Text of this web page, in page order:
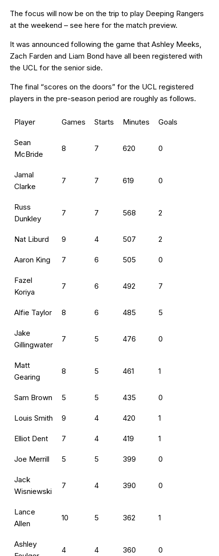
The focus will now be on the trip to play Deeping Rangers
at the weekend – see here for the match preview.
It was announced following the game that Ashley Meeks,
Zach Farden and Liam Bond have all been registered with
the UCL for the senior side.
The final “scores on the doors” for the UCL registered
players in the pre-season period are roughly as follows.
Player Games Starts Minutes Goals
Sean
McBride
8 7 620 0
Jamal
Clarke
7 7 619 0
Russ
Dunkley
7 7 568 2
Nat Liburd 9 4 507 2
Aaron King 7 6 505 0
Fazel
Koriya
7 6 492 7
Alfie Taylor 8 6 485 5
Jake
Gillingwater
7 5 476 0
Matt
Gearing
8 5 461 1
Sam Brown 5 5 435 0
Louis Smith 9 4 420 1
Elliot Dent 7 4 419 1
Joe Merrill 5 5 399 0
Jack
Wisniewski
7 4 390 0
Lance
Allen
10 5 362 1
Ashley
4 4 360 0